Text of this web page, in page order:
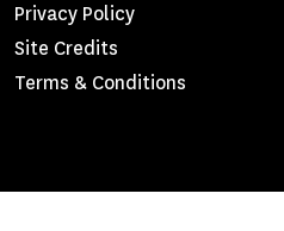
Footer
Menu
Privacy Policy
Site Credits
Terms & Conditions